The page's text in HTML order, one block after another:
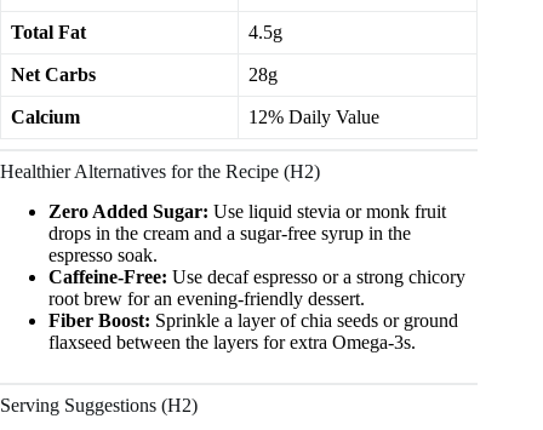
Total Fat 4.5g
Net Carbs 28g
Calcium 12% Daily Value
Healthier Alternatives for the Recipe (H2)
Zero Added Sugar: Use liquid stevia or monk fruit
drops in the cream and a sugar-free syrup in the
espresso soak.
Caffeine-Free: Use decaf espresso or a strong chicory
root brew for an evening-friendly dessert.
Fiber Boost: Sprinkle a layer of chia seeds or ground
flaxseed between the layers for extra Omega-3s.
Serving Suggestions (H2)